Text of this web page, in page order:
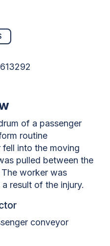
of a passenger
routine
into the moving
pulled between the
worker was
result of the injury.
conveyor